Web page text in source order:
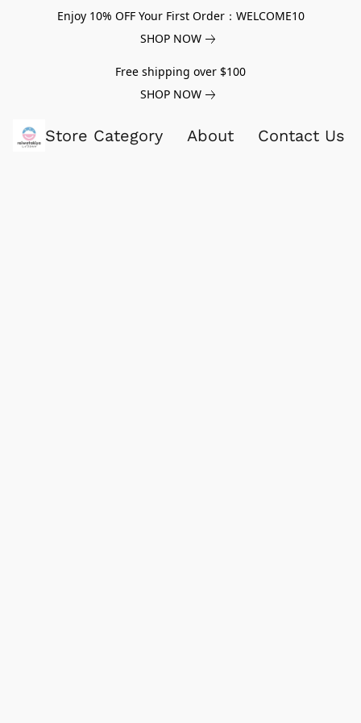
Enjoy 10% OFF Your First Order：WELCOME10
SHOP NOW
Free shipping over $100
SHOP NOW
Store Category About Contact Us